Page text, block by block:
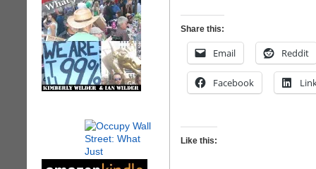
Share this:
Email Reddit
Facebook
Like this: